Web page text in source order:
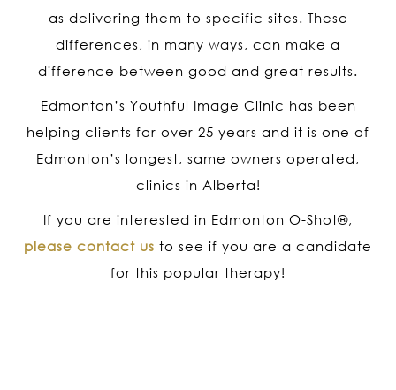
as delivering them to specific sites. These
differences, in many ways, can make a
difference between good and great results.
Edmonton’s Youthful Image Clinic has been
helping clients for over 25 years and it is one of
Edmonton’s longest, same owners operated,
clinics in Alberta!
If you are interested in Edmonton O-Shot®,
please contact us to see if you are a candidate
for this popular therapy!